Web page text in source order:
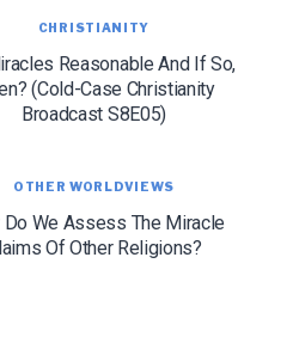
CHRISTIANITY
Reasonable And If So,
(Cold-Case Christianity
Broadcast S8E05)
OTHER WORLDVIEWS
Do We Assess The Miracle
Of Other Religions?